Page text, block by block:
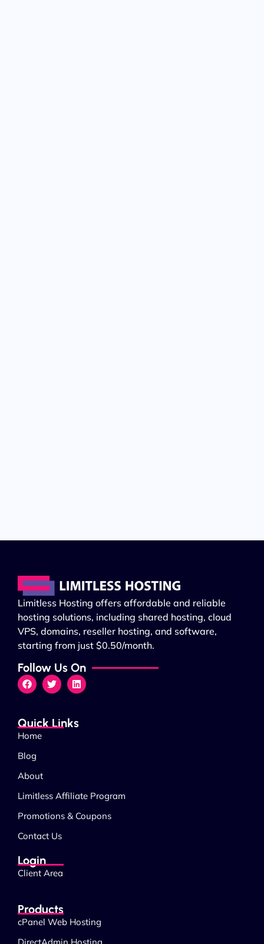
Limitless Hosting offers affordable and reliable
hosting solutions, including shared hosting, cloud
VPS, domains, reseller hosting, and software,
starting from just $0.50/month.
Follow Us On
Quick Links
Home
Blog
About
Limitless Affiliate Program
Promotions & Coupons
Contact Us
Login
Client Area
Products
cPanel Web Hosting